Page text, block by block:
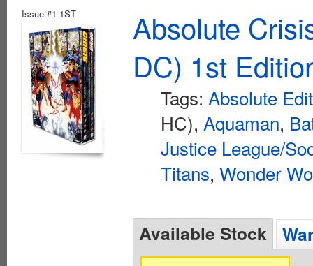
Issue #1-1ST
Absolute
DC) 1st
Tags: Absolute
HC), Aquaman,
Justice League/
Titans, Wonder
Available Stock